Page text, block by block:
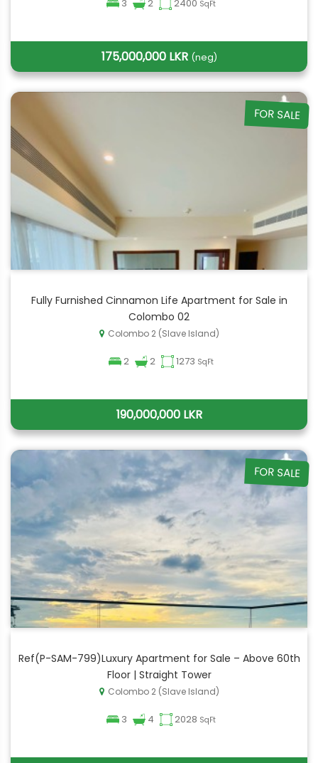
3 2 2400 SqFt
175,000,000 LKR (neg)
FOR SALE
Fully Furnished Cinnamon Life Apartment for Sale in
Colombo 02
Colombo 2 (Slave Island)
2 2 1273 SqFt
190,000,000 LKR
FOR SALE
Ref(P-SAM-799)Luxury Apartment for Sale – Above 60th
Floor | Straight Tower
Colombo 2 (Slave Island)
3 4 2028 SqFt